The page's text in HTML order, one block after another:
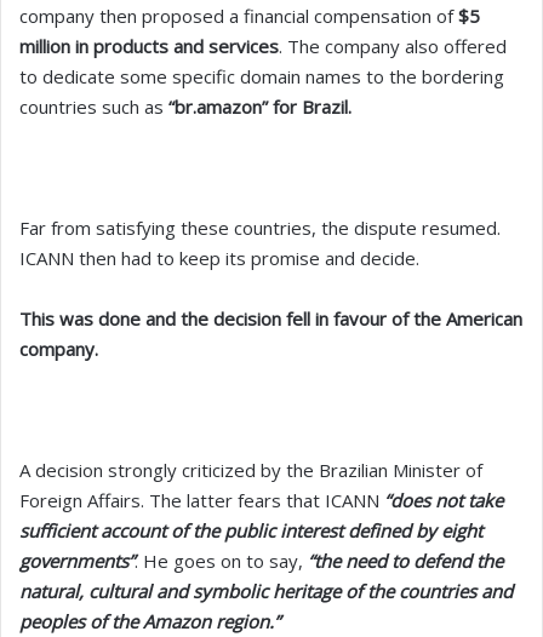
company then proposed a financial compensation of$5
million in products and services. The company also offered
to dedicate some specific domain names to the bordering
countries such as “br.amazon” for Brazil.
Far from satisfying these countries, the dispute resumed.
ICANN then had to keep its promise and decide.
This was done and the decision fell in favour of the American
company.
A decision strongly criticized by the Brazilian Minister of
Foreign Affairs. The latter fears that ICANN “does not take
sufficient account of the public interest defined by eight
governments”. He goes on to say, “the need to defend the
natural, cultural and symbolic heritage of the countries and
peoples of the Amazon region.”